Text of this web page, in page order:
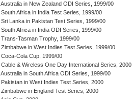
Australia in New Zealand ODI Series, 1999/00
South Africa in India Test Series, 1999/00
Sri Lanka in Pakistan Test Series, 1999/00
South Africa in India ODI Series, 1999/00
Trans-Tasman Trophy, 1999/00
Zimbabwe in West Indies Test Series, 1999/00
Coca-Cola Cup, 1999/00
Cable & Wireless One Day International Series, 2000
Australia in South Africa ODI Series, 1999/00
Pakistan in West Indies Test Series, 2000
Zimbabwe in England Test Series, 2000